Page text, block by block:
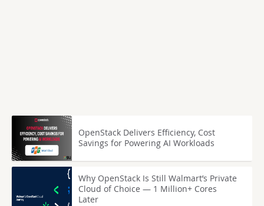
OpenStack Delivers Efficiency, Cost
Savings for Powering AI Workloads
Why OpenStack Is Still Walmart’s Private
Cloud of Choice — 1 Million+ Cores
Later